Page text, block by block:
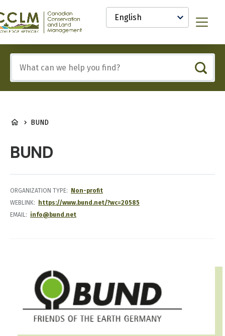
content
Select
your
language
Menu
any
of
these
BREADCRUMB
BUND
BUND
ORGANIZATION TYPE
Non-profit
WEBLINK
https://www.bund.net/?wc=20585
EMAIL
info@bund.net